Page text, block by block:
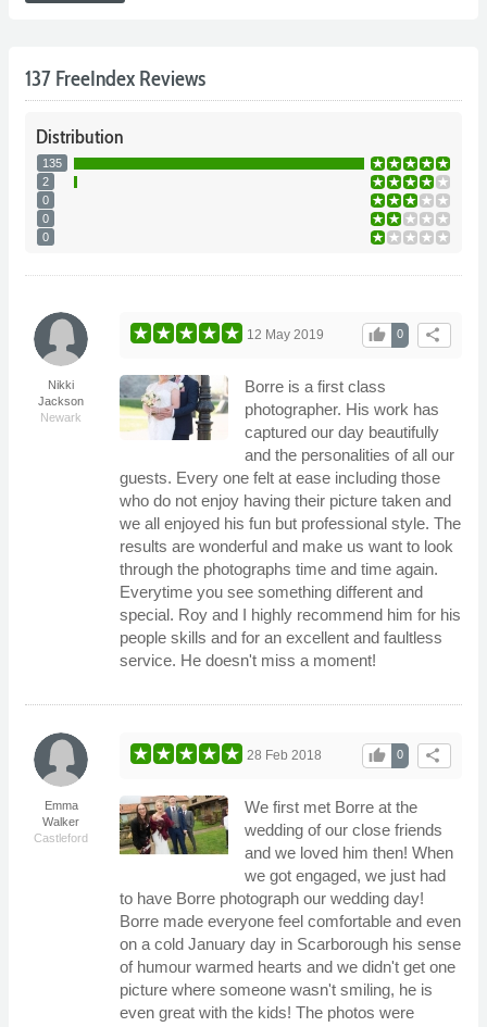
137 FreeIndex Reviews
Distribution
135
2
0
0
0
Nikki
Jackson
Newark
share
0
thumb_up
12 May 2019
Borre is a first class
photographer. His work has
captured our day beautifully
and the personalities of all our
guests. Every one felt at ease including those
who do not enjoy having their picture taken and
we all enjoyed his fun but professional style. The
results are wonderful and make us want to look
through the photographs time and time again.
Everytime you see something different and
special. Roy and I highly recommend him for his
people skills and for an excellent and faultless
service. He doesn't miss a moment!
Emma
Walker
Castleford
share
0
thumb_up
28 Feb 2018
We first met Borre at the
wedding of our close friends
and we loved him then! When
we got engaged, we just had
to have Borre photograph our wedding day!
Borre made everyone feel comfortable and even
on a cold January day in Scarborough his sense
of humour warmed hearts and we didn't get one
picture where someone wasn't smiling, he is
even great with the kids! The photos were